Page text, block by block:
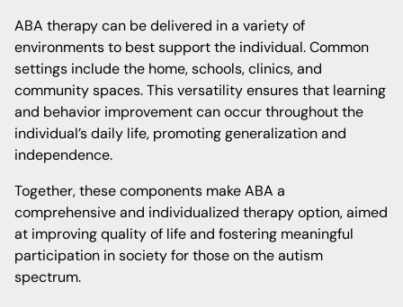
ABA therapy can be delivered in a variety of
environments to best support the individual. Common
settings include the home, schools, clinics, and
community spaces. This versatility ensures that learning
and behavior improvement can occur throughout the
individual’s daily life, promoting generalization and
independence.
Together, these components make ABA a
comprehensive and individualized therapy option, aimed
at improving quality of life and fostering meaningful
participation in society for those on the autism
spectrum.